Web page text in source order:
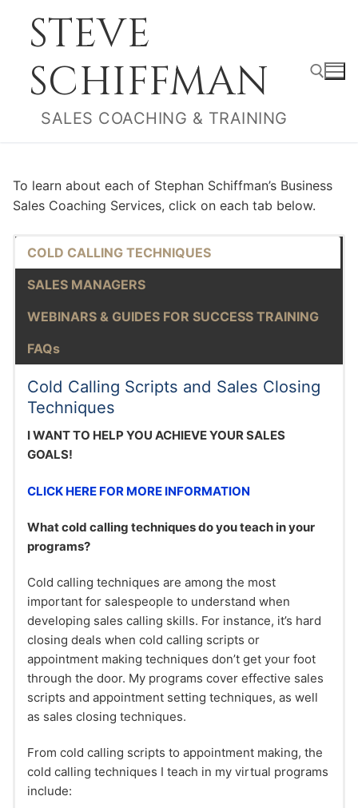
contentSTEVE
SCHIFFMAN
SALES COACHING & TRAINING
To learn about each of Stephan Schiffman’s Business
Sales Coaching Services, click on each tab below.
COLD CALLING TECHNIQUES
SALES MANAGERS
WEBINARS & GUIDES FOR SUCCESS TRAINING
FAQs
Cold Calling Scripts and Sales Closing
Techniques
I WANT TO HELP YOU ACHIEVE YOUR SALES
GOALS!
CLICK HERE FOR MORE INFORMATION
What cold calling techniques do you teach in your
programs?
Cold calling techniques are among the most
important for salespeople to understand when
developing sales calling skills. For instance, it’s hard
closing deals when cold calling scripts or
appointment making techniques don’t get your foot
through the door. My programs cover effective sales
scripts and appointment setting techniques, as well
as sales closing techniques.
From cold calling scripts to appointment making, the
cold calling techniques I teach in my virtual programs
include: